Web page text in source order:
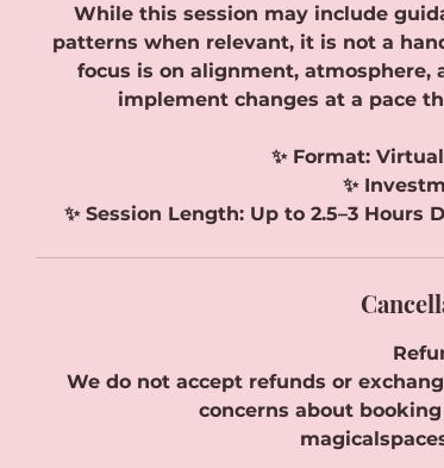
While this session may include
patterns when relevant, it is not a
focus is on alignment,
implement changes at a pace
✨ Format:
✨
✨ Session Length: Up to 2.5–3
We do not accept refunds or
concerns about